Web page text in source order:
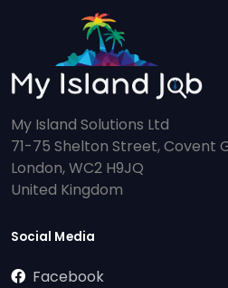
My Island Solutions Ltd
71-75 Shelton Street, Covent
London, WC2 H9JQ
United Kingdom
Social Media
Facebook